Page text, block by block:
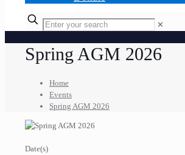
✕
Spring AGM 2026
Home
Events
Spring AGM 2026
Date(s)